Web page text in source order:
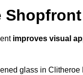
improves visual
glass in Clitheroe